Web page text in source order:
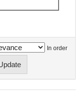
In order